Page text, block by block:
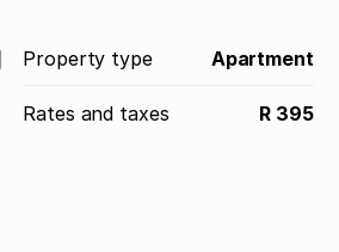
Property type Apartment
Rates and taxes R 395